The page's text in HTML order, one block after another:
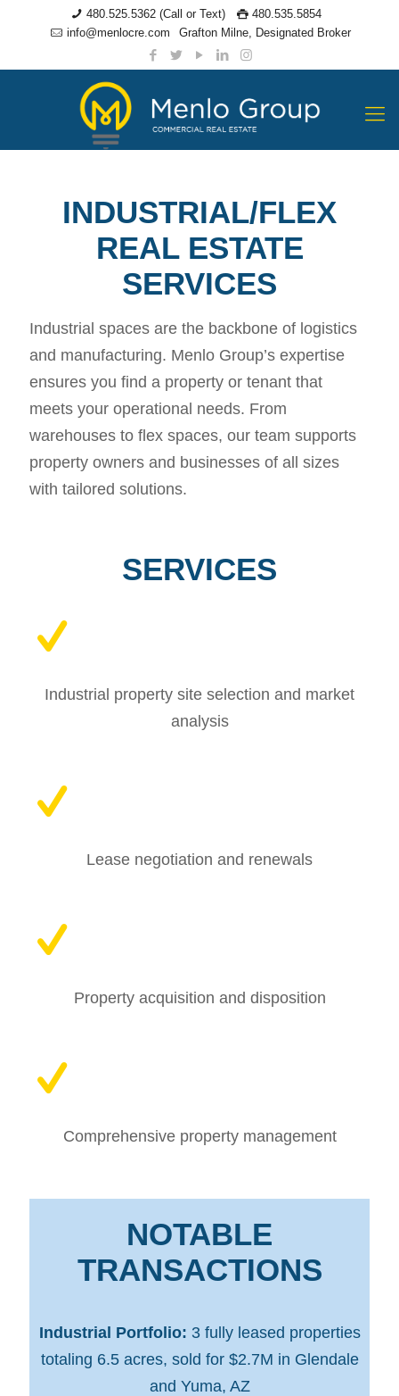
480.525.5362 (Call or Text)
480.535.5854
info@menlocre.com
Grafton Milne, Designated Broker
INDUSTRIAL/FLEX
REAL ESTATE
SERVICES
Industrial spaces are the backbone of logistics
and manufacturing. Menlo Group’s expertise
ensures you find a property or tenant that
meets your operational needs. From
warehouses to flex spaces, our team supports
property owners and businesses of all sizes
with tailored solutions.
SERVICES
Industrial property site selection and market
analysis
Lease negotiation and renewals
Property acquisition and disposition
Comprehensive property management
NOTABLE
TRANSACTIONS
Industrial Portfolio: 3 fully leased properties
totaling 6.5 acres, sold for $2.7M in Glendale
and Yuma, AZ